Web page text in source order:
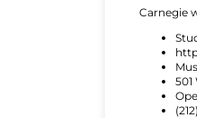
Carnegie
501